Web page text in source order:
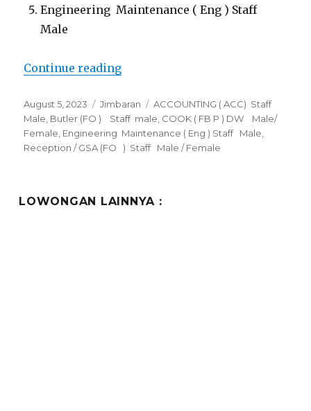
Engineering Maintenance ( Eng ) Staff
Male
Continue reading“Lowongan Kupu Kupu Jimbaran
Posted
on
August 5, 2023 Categories
Jimbaran Tags
ACCOUNTING ( ACC) Staff
Male Butler (FO ) Staff male COOK ( FB P ) DW Male/
Female Engineering Maintenance ( Eng ) Staff Male
Reception / GSA (FO ) Staff Male / Female
LOWONGAN LAINNYA :